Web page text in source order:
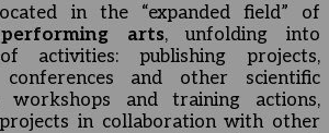
in the “expanded field” of
arts, unfolding into
activities: publishing projects,
and other scientific
workshops and training actions,
in collaboration with other